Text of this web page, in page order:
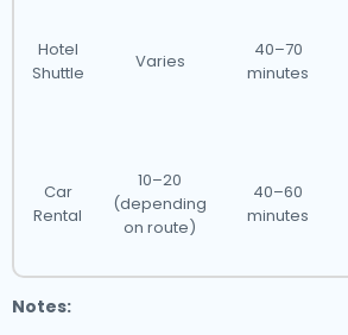
Hotel
Shuttle
Varies
40–70
minutes
Car
Rental
10–20
(depending
on route)
40–60
minutes
Notes: